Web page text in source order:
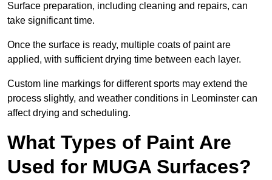
Surface preparation, including cleaning and repairs, can
take significant time.
Once the surface is ready, multiple coats of paint are
applied, with sufficient drying time between each layer.
Custom line markings for different sports may extend the
process slightly, and weather conditions in Leominster can
affect drying and scheduling.
What Types of Paint Are
Used for MUGA Surfaces?